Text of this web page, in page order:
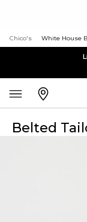
Chico's White House
Belted